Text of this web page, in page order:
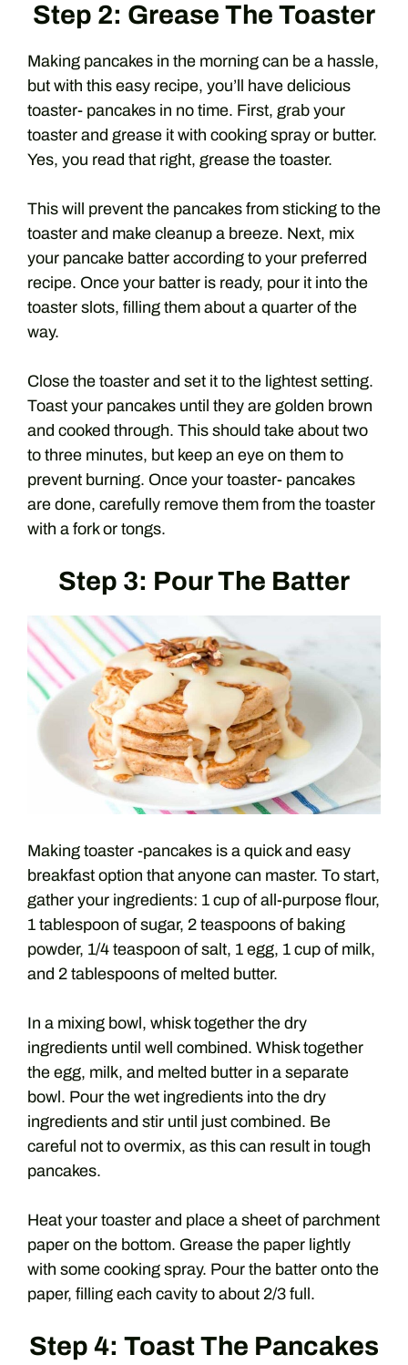
Step 2: Grease The Toaster
Making pancakes in the morning can be a hassle,
but with this easy recipe, you’ll have delicious
toaster- pancakes in no time. First, grab your
toaster and grease it with cooking spray or butter.
Yes, you read that right, grease the toaster.
This will prevent the pancakes from sticking to the
toaster and make cleanup a breeze. Next, mix
your pancake batter according to your preferred
recipe. Once your batter is ready, pour it into the
toaster slots, filling them about a quarter of the
way.
Close the toaster and set it to the lightest setting.
Toast your pancakes until they are golden brown
and cooked through. This should take about two
to three minutes, but keep an eye on them to
prevent burning. Once your toaster- pancakes
are done, carefully remove them from the toaster
with a fork or tongs.
Step 3: Pour The Batter
Making toaster -pancakes is a quick and easy
breakfast option that anyone can master. To start,
gather your ingredients: 1 cup of all-purpose flour,
1 tablespoon of sugar, 2 teaspoons of baking
powder, 1/4 teaspoon of salt, 1 egg, 1 cup of milk,
and 2 tablespoons of melted butter.
In a mixing bowl, whisk together the dry
ingredients until well combined. Whisk together
the egg, milk, and melted butter in a separate
bowl. Pour the wet ingredients into the dry
ingredients and stir until just combined. Be
careful not to overmix, as this can result in tough
pancakes.
Heat your toaster and place a sheet of parchment
paper on the bottom. Grease the paper lightly
with some cooking spray. Pour the batter onto the
paper, filling each cavity to about 2/3 full.
Step 4: Toast The Pancakes